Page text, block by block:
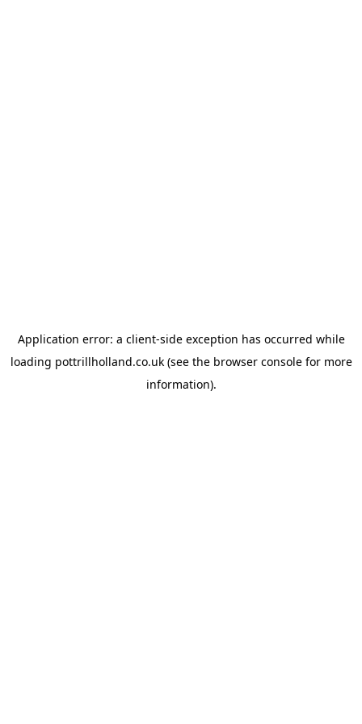
Application error: a client-side exception has occurred while
loading pottrillholland.co.uk(see the browser consolefor more
information).